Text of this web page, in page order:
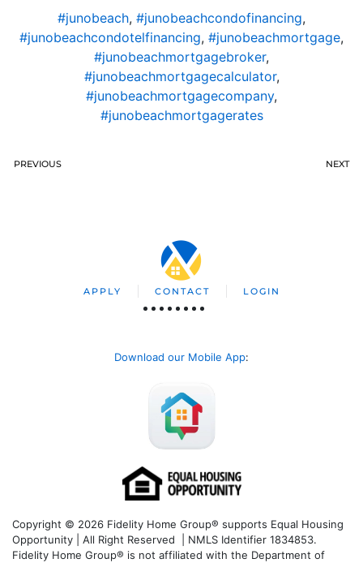
#junobeach, #junobeachcondofinancing,
#junobeachcondotelfinancing, #junobeachmortgage,
#junobeachmortgagebroker,
#junobeachmortgagecalculator,
#junobeachmortgagecompany,
#junobeachmortgagerates
PREVIOUS NEXT
APPLY CONTACT LOGIN
Download our Mobile App:
Copyright © 2026 Fidelity Home Group® supports Equal Housing
Opportunity | All Right Reserved | NMLS Identifier 1834853.
Fidelity Home Group® is not affiliated with the Department of